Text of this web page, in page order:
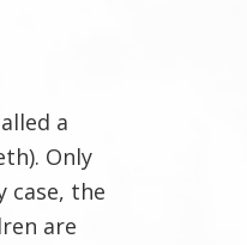
a
Only
case, the
are